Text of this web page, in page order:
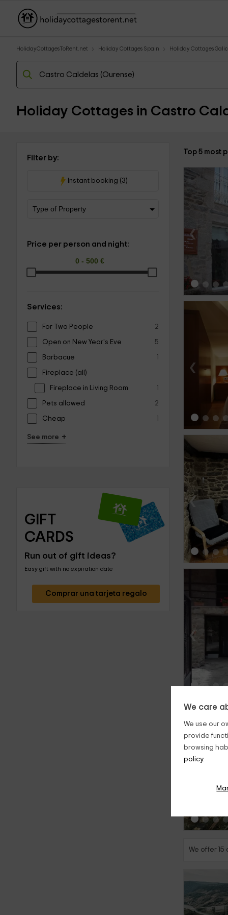
We care
We use our
provide
browsing
policy.
HolidayCottagesToRent.net Holiday Cottages Spain Holiday Cottages
Holiday Cottages in Castro
Filter by:
Instant booking (3)
Price per person and night:
Services:
For Two People 2
Open on New Year's Eve 5
Barbacue 1
Fireplace (all)
Fireplace in Living Room 1
Pets allowed 2
Cheap 1
See more +
GIFT
CARDS
Run out of gift ideas?
Easy gift with no expiration date
Comprar una tarjeta regalo
Top 5 most
‹
‹
‹
‹
‹
We offer